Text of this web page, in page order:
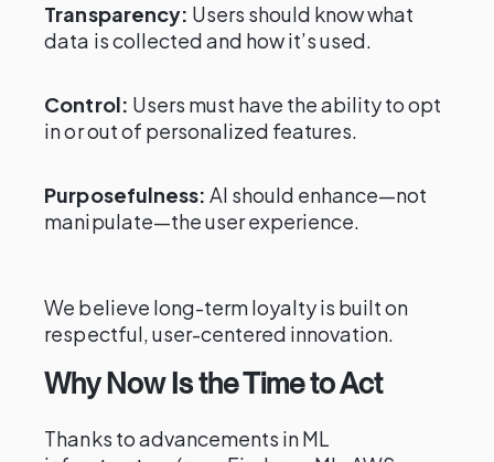
Transparency: Users should know what
data is collected and how it’s used.
Control: Users must have the ability to opt
in or out of personalized features.
Purposefulness: AI should enhance—not
manipulate—the user experience.
We believe long-term loyalty is built on
respectful, user-centered innovation.
Why Now Is the Time to Act
Thanks to advancements in ML